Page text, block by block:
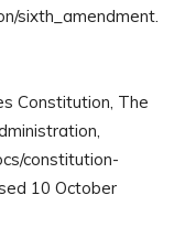
sixth_amendment.
Constitution, The
constitution-
10 October